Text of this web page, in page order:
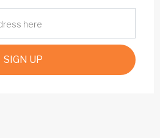
SIGN UP